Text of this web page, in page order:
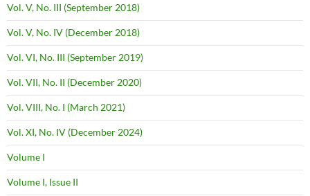
Vol. V, No. III (September 2018)
Vol. V, No. IV (December 2018)
Vol. VI, No. III (September 2019)
Vol. VII, No. II (December 2020)
Vol. VIII, No. I (March 2021)
Vol. XI, No. IV (December 2024)
Volume I
Volume I, Issue II